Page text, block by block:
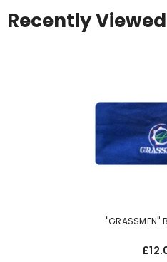
Recently
"GRASSMEN"